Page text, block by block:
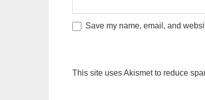
Save my name, email, and
This site uses Akismet to reduce